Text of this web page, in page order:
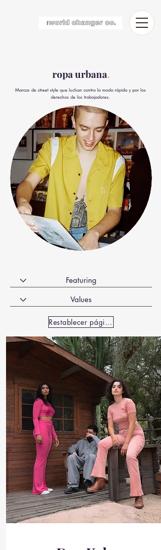
ropa urbana.
Marcas de street style que luchan contra la moda rápida y por los
derechos de los trabajadores.
Restablecer página